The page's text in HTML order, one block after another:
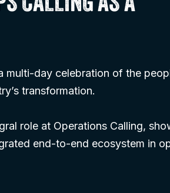
multi-day celebration of the
transformation.
role at Operations Calling,
end-to-end ecosystem in